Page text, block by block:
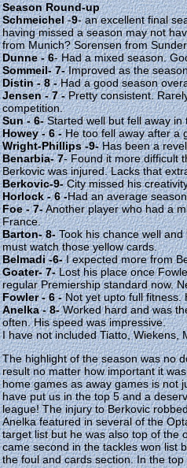
Season Round-up
Schmeichel-9- an excellent final
having missed a season may not
from Munich? Sorensen from
Dunne - 6- Had a mixed season.
Sommeil- 7-Improved as the
Distin - 8 -Had a good season
Jensen - 7 -Pretty consistent.
competition.
Sun - 6-Started well but fell away
Howey - 6 -He too fell away after a
Wright-Phillips -9-Has been a
Benarbia- 7- Found it more difficult
Berkovic was injured. Lacks that
Berkovic-9-City missed his
Horlock - 6 -Had an average
Foe - 7-Another player who had a
France.
Barton- 8-Took his chance well
must watch those yellow cards.
Belmadi -6-I expected more from
Goater- 7-Lost his place once
regular Premiership standard now.
Fowler - 6 -Not yet upto full fitness.
Anelka - 8-Worked hard and was
often. His speed was impressive.
I have not included Tiatto, Wiekens,
The highlight of the season was no
result no matter how important it
home games as away games is not
have put us in the top 5 and a
league! The injury to Berkovic
Anelka featured in several of the
target list but he was also top of the
came second in the tackles won list
the foul and cards section. In the